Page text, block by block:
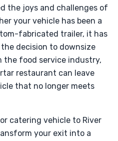
the joys and challenges of
your vehicle has been a
fabricated trailer, it has
decision to downsize
the food service industry,
restaurant can leave
that no longer meets
catering vehicle to River
your exit into a